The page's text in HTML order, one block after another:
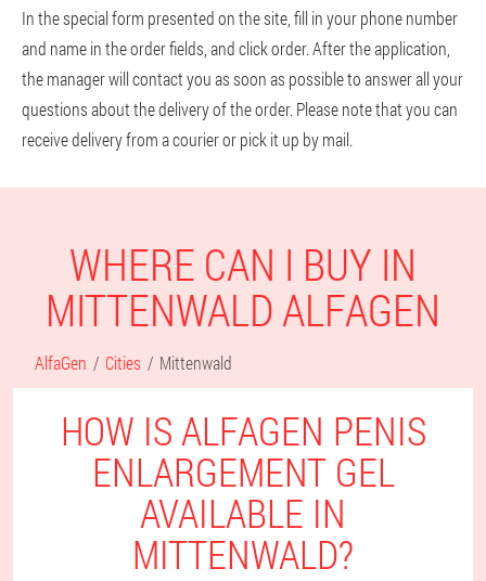
In the special form presented on the site, fill in your phone number
and name in the order fields, and click order. After the application,
the manager will contact you as soon as possible to answer all your
questions about the delivery of the order. Please note that you can
receive delivery from a courier or pick it up by mail.
WHERE CAN I BUY IN
MITTENWALD ALFAGEN
AlfaGen Cities Mittenwald
HOW IS ALFAGEN PENIS
ENLARGEMENT GEL
AVAILABLE IN
MITTENWALD?